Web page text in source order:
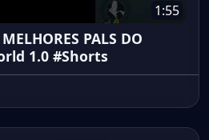
1:55
PALS DO
1.0 #Shorts